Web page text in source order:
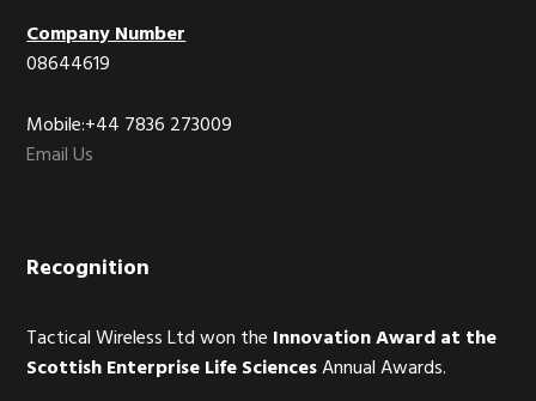
Company Number
08644619
Mobile:+44 7836 273009
Email Us
Recognition
Tactical Wireless Ltd won the Innovation Award at the
Scottish Enterprise Life SciencesAnnual Awards.